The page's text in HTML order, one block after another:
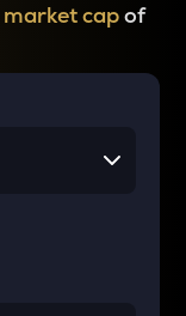
market capof